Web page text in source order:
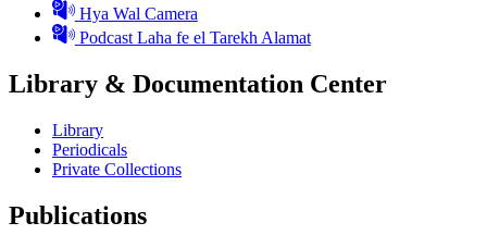
Hya Wal Camera
Podcast Laha fe el Tarekh Alamat
Library & Documentation Center
Library
Periodicals
Private Collections
Publications